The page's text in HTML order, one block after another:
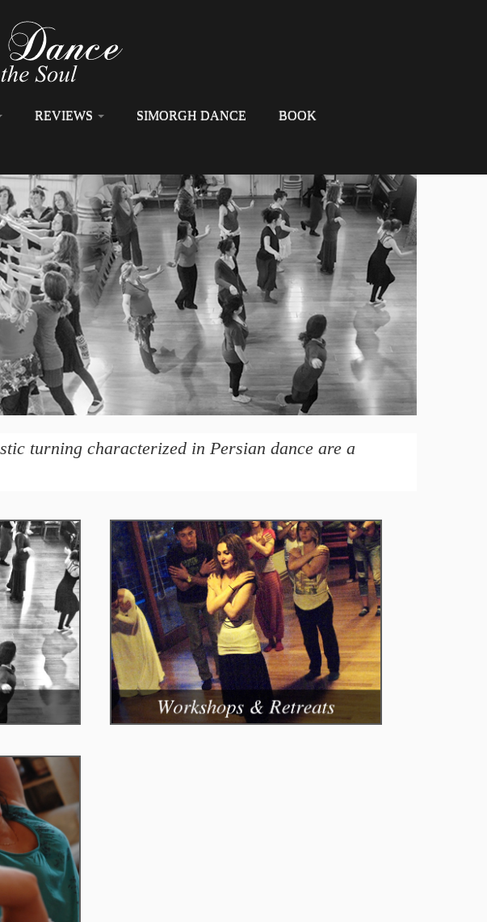
REVIEWS SIMORGH DANCE BOOK
turning characterized in Persian dance are a